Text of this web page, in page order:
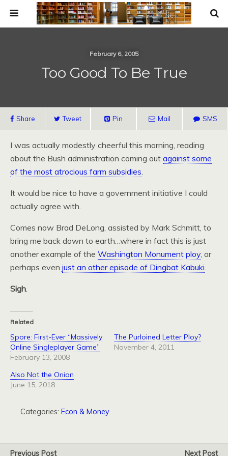
February 6, 2005
Too Good To Be True
Share Tweet Pin Mail SMS
I was actually modestly cheerful this morning, reading
about the Bush administration coming out against some
of the most atrocious farm subsidies.
It would be nice to have a government initiative I could
actually agree with.
Comes now Brad DeLong, assisted by Mark Schmitt, to
bring me back down to earth…where in fact this is just
another example of the Washington Monument ploy, or
perhaps even just an other episode of Dingbat Kabuki.
Sigh.
Related
Spore: First-Ever “Massively
Online Singleplayer Game”
February 13, 2008
The Purloined Letter Ploy?
November 4, 2011
Also Not the Onion
June 15, 2018
Categories: Econ & Money
Previous Post Next Post